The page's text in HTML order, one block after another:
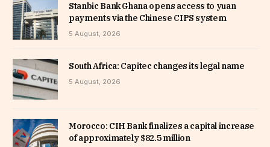
Stanbic Bank Ghana opens access to yuan
payments via the Chinese CIPS system
5 August, 2026
South Africa: Capitec changes its legal name
5 August, 2026
Morocco: CIH Bank finalizes a capital increase
of approximately $82.5 million